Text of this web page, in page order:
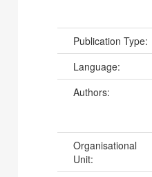
Publication Type:
Language:
Authors:
Organisational
Unit: